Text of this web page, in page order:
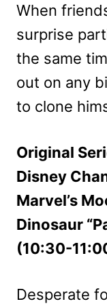
When
surprise
the same
out on any
to clone
Original
Disney
Marvel’s
Dinosaur
(10:30-
Desperate